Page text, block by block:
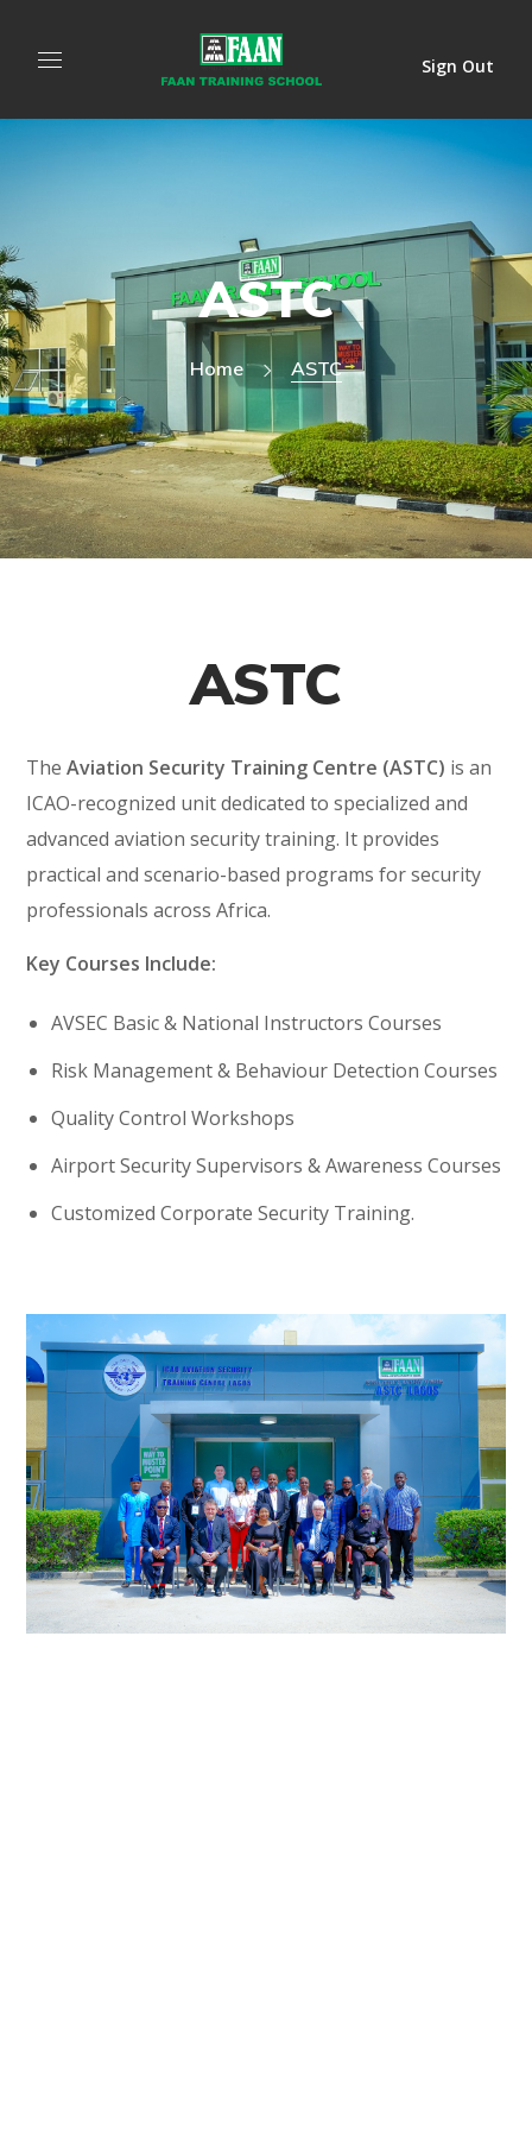
Sign Out
ASTC
Home ASTC
ASTC
TheAviation Security Training Centre (ASTC) is an
ICAO-recognized unit dedicated to specialized and
advanced aviation security training. It provides
practical and scenario-based programs for security
professionals across Africa.
Key Courses Include:
AVSEC Basic & National Instructors Courses
Risk Management & Behaviour Detection Courses
Quality Control Workshops
Airport Security Supervisors & Awareness Courses
Customized Corporate Security Training.